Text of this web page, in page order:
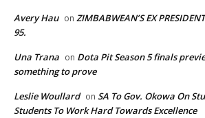
Avery Hau on ZIMBABWEAN’S EX
95.
Una Trana on Dota Pit Season 5 finals
something to prove
Leslie Woullard on SA To Gov. Okowa On
Students To Work Hard Towards Excellence